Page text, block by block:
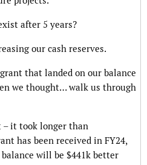
after 5 years?
our cash reserves.
that landed on our balance
we thought… walk us through
– it took longer than
has been received in FY24,
will be $441k better